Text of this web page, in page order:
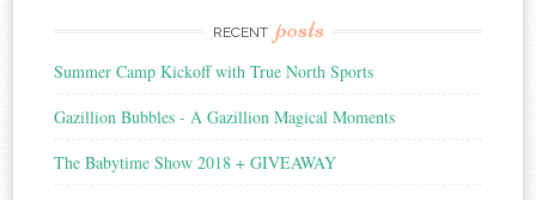
RECENT posts
Summer Camp Kickoff with True North Sports
Gazillion Bubbles - A Gazillion Magical Moments
The Babytime Show 2018 + GIVEAWAY